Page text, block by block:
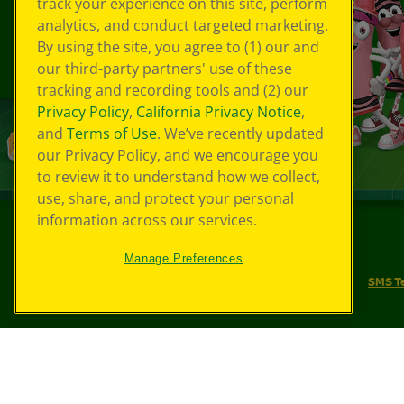
SMS
track your experience on this site, perform
analytics, and conduct targeted marketing.
By using the site, you agree to (1) our and
our third-party partners' use of these
tracking and recording tools and (2) our
Privacy Policy, California Privacy Notice,
and Terms of Use. We’ve recently updated
our Privacy Policy, and we encourage you
to review it to understand how we collect,
use, share, and protect your personal
information across our services.
Manage Preferences